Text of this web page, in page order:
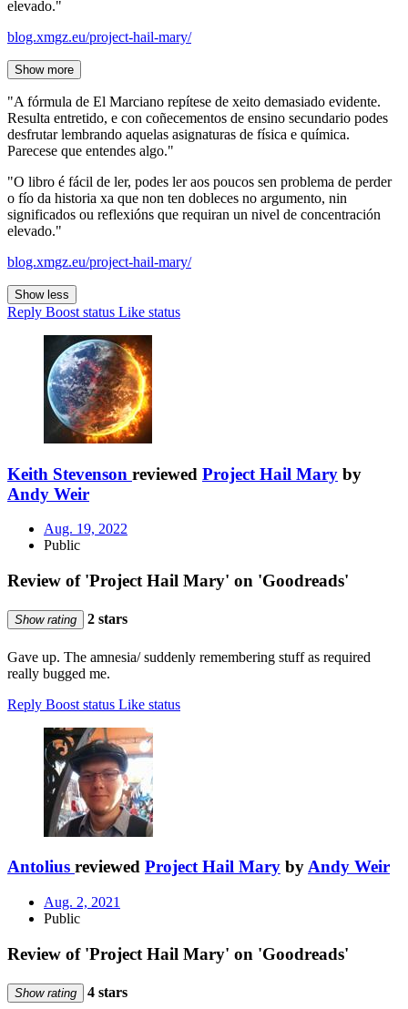
elevado."
blog.xmgz.eu/project-hail-mary/
Show more
"A fórmula de El Marciano repítese de xeito demasiado evidente.
Resulta entretido, e con coñecementos de ensino secundario podes
desfrutar lembrando aquelas asignaturas de física e química.
Parecese que entendes algo."
"O libro é fácil de ler, podes ler aos poucos sen problema de perder
o fío da historia xa que non ten dobleces no argumento, nin
significados ou reflexións que requiran un nivel de concentración
elevado."
blog.xmgz.eu/project-hail-mary/
Show less
Reply Boost status Like status
Keith Stevenson reviewed Project Hail Mary by
Andy Weir
Aug. 19, 2022
Public
Review of 'Project Hail Mary' on 'Goodreads'
Show rating 2 stars
Gave up. The amnesia/ suddenly remembering stuff as required
really bugged me.
Reply Boost status Like status
Antolius reviewed Project Hail Mary byAndy Weir
Aug. 2, 2021
Public
Review of 'Project Hail Mary' on 'Goodreads'
Show rating 4 stars